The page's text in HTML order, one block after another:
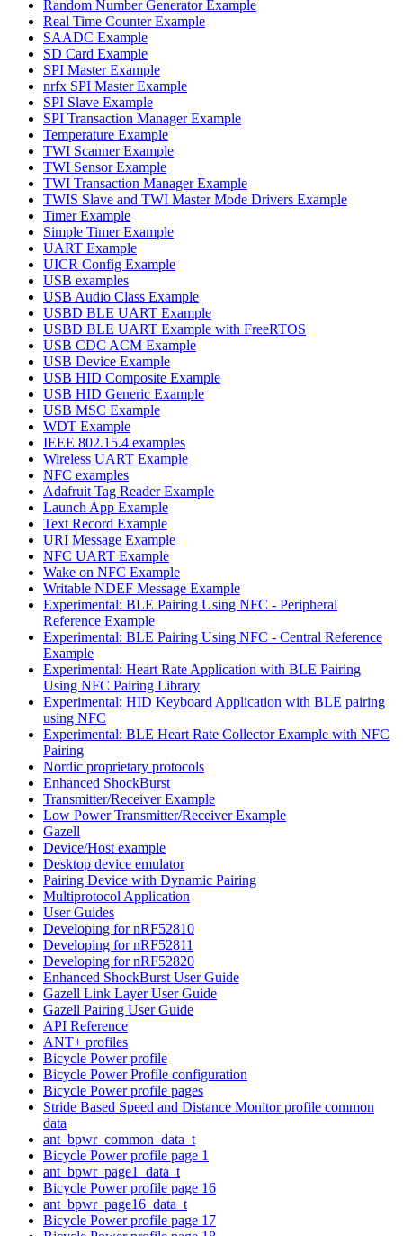
Random Number Generator Example
Real Time Counter Example
SAADC Example
SD Card Example
SPI Master Example
nrfx SPI Master Example
SPI Slave Example
SPI Transaction Manager Example
Temperature Example
TWI Scanner Example
TWI Sensor Example
TWI Transaction Manager Example
TWIS Slave and TWI Master Mode Drivers Example
Timer Example
Simple Timer Example
UART Example
UICR Config Example
USB examples
USB Audio Class Example
USBD BLE UART Example
USBD BLE UART Example with FreeRTOS
USB CDC ACM Example
USB Device Example
USB HID Composite Example
USB HID Generic Example
USB MSC Example
WDT Example
IEEE 802.15.4 examples
Wireless UART Example
NFC examples
Adafruit Tag Reader Example
Launch App Example
Text Record Example
URI Message Example
NFC UART Example
Wake on NFC Example
Writable NDEF Message Example
Experimental: BLE Pairing Using NFC - Peripheral
Reference Example
Experimental: BLE Pairing Using NFC - Central Reference
Example
Experimental: Heart Rate Application with BLE Pairing
Using NFC Pairing Library
Experimental: HID Keyboard Application with BLE pairing
using NFC
Experimental: BLE Heart Rate Collector Example with NFC
Pairing
Nordic proprietary protocols
Enhanced ShockBurst
Transmitter/Receiver Example
Low Power Transmitter/Receiver Example
Gazell
Device/Host example
Desktop device emulator
Pairing Device with Dynamic Pairing
Multiprotocol Application
User Guides
Developing for nRF52810
Developing for nRF52811
Developing for nRF52820
Enhanced ShockBurst User Guide
Gazell Link Layer User Guide
Gazell Pairing User Guide
API Reference
ANT+ profiles
Bicycle Power profile
Bicycle Power Profile configuration
Bicycle Power profile pages
Stride Based Speed and Distance Monitor profile common
data
ant_bpwr_common_data_t
Bicycle Power profile page 1
ant_bpwr_page1_data_t
Bicycle Power profile page 16
ant_bpwr_page16_data_t
Bicycle Power profile page 17